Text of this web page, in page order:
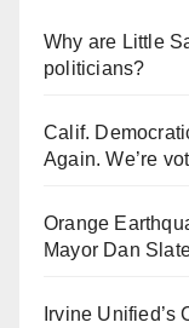
Why are Little
politicians?
Calif.
Again. We’re
Orange
Mayor Dan
Irvine Unified’s